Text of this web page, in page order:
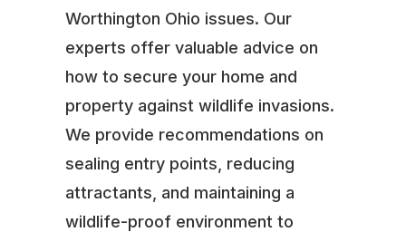
Worthington Ohio issues. Our
experts offer valuable advice on
how to secure your home and
property against wildlife invasions.
We provide recommendations on
sealing entry points, reducing
attractants, and maintaining a
wildlife-proof environment to